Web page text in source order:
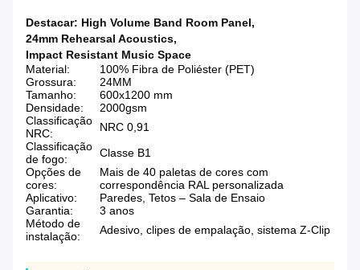
Destacar: High Volume Band Room Panel,
24mm Rehearsal Acoustics,
Impact Resistant Music Space
Material:
100% Fibra de Poliéster (PET)
Grossura:
24MM
Tamanho:
600x1200 mm
Densidade:
2000gsm
Classificação
NRC:
NRC 0,91
Classificação
de fogo:
Classe B1
Opções de
cores:
Mais de 40 paletas de cores com
correspondência RAL personalizada
Aplicativo:
Paredes, Tetos – Sala de Ensaio
Garantia:
3 anos
Método de
instalação:
Adesivo, clipes de empalação, sistema Z-Clip